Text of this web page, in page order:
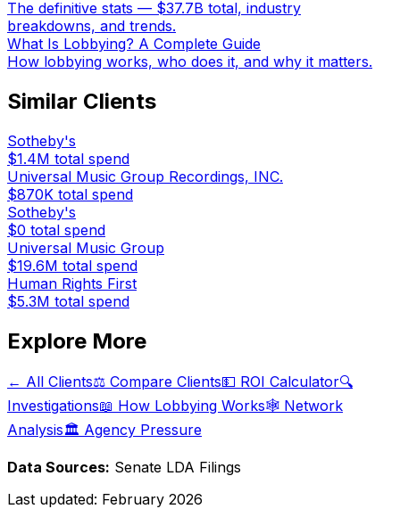
The definitive stats — $37.7B total, industry
breakdowns, and trends.
What Is Lobbying? A Complete Guide
How lobbying works, who does it, and why it matters.
Similar Clients
Sotheby's
$1.4M total spend
Universal Music Group Recordings, INC.
$870K total spend
Sotheby's
$0 total spend
Universal Music Group
$19.6M total spend
Human Rights First
$5.3M total spend
Explore More
← All Clients⚖️ Compare Clients💵 ROI Calculator🔍
Investigations📖 How Lobbying Works🕸️ Network
Analysis🏛️ Agency Pressure
Data Sources: Senate LDA Filings
Last updated: February 2026